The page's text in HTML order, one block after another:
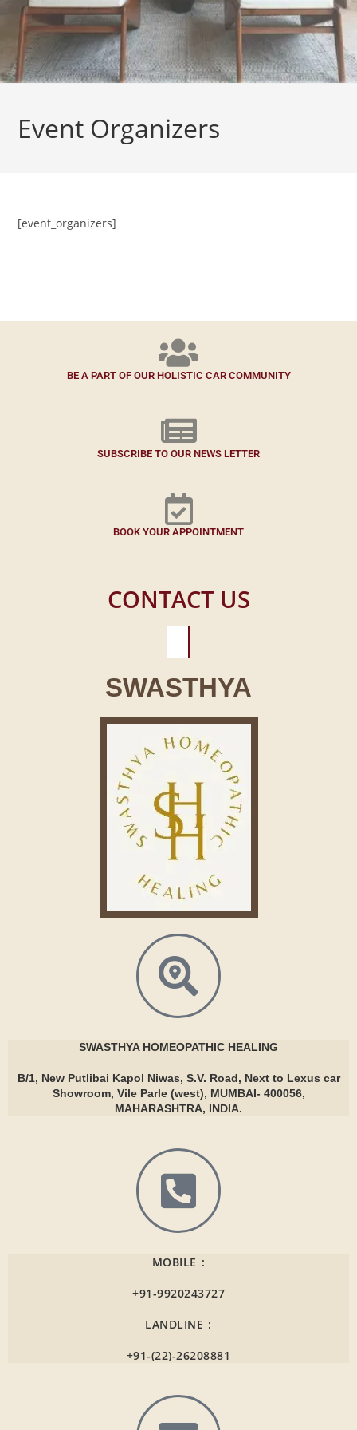
Event Organizers
[event_organizers]
BE A PART OF OUR HOLISTIC CAR COMMUNITY
SUBSCRIBE TO OUR NEWS LETTER
BOOK YOUR APPOINTMENT
CONTACT US
SWASTHYA
SWASTHYAHOMEOPATHIC HEALING
B/1, New Putlibai Kapol Niwas, S.V. Road, Next to Lexus car
Showroom, Vile Parle (west), MUMBAI- 400056,
MAHARASHTRA, INDIA.
MOBILE :
+91-9920243727
LANDLINE :
+91-(22)-26208881